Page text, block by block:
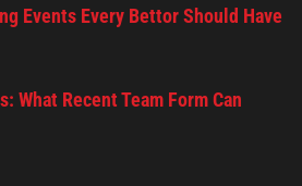
Events Every Bettor Should Have
What Recent Team Form Can